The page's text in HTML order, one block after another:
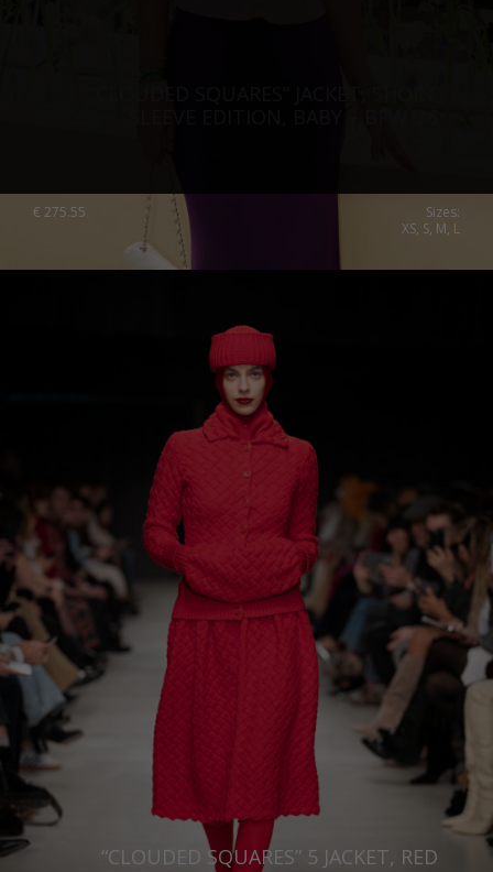
€ 275.55
Sizes:
XS, S, M, L
“CLOUDED SQUARES” 5 JACKET, RED